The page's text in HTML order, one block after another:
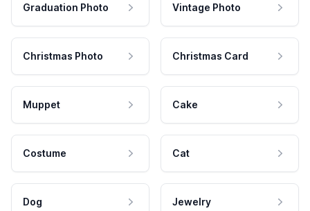
Graduation Photo Vintage Photo
Christmas Photo Christmas Card
Muppet Cake
Costume Cat
Dog Jewelry